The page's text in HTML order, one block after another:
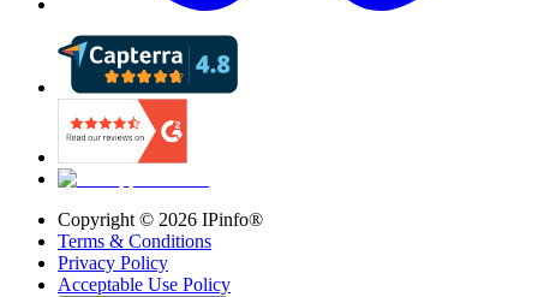
Copyright © 2026 IPinfo®
Terms & Conditions
Privacy Policy
Acceptable Use Policy